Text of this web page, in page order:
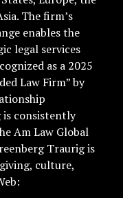
The firm’s
enables the
legal services
as a 2025
Law Firm” by
is consistently
Am Law Global
Traurig is
culture,